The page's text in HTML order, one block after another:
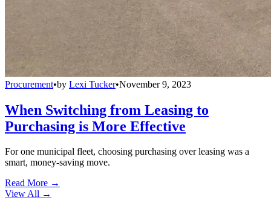
Procurement•by Lexi Tucker•November 9, 2023
When Switching from Leasing to
Purchasing is More Effective
For one municipal fleet, choosing purchasing over leasing was a
smart, money-saving move.
Read More →
View All →